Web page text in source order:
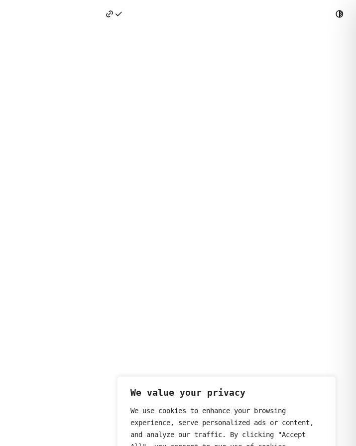
We value your privacy
We use cookies to enhance your browsing
experience, serve personalized ads or content,
and analyze our traffic. By clicking "Accept